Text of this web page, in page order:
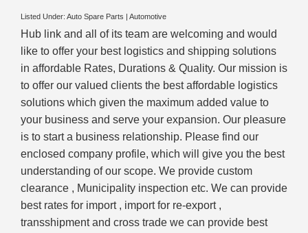
Listed Under: Auto Spare Parts Automotive
Hub link and all of its team are welcoming and would
like to offer your best logistics and shipping solutions
in affordable Rates, Durations & Quality. Our mission is
to offer our valued clients the best affordable logistics
solutions which given the maximum added value to
your business and serve your expansion. Our pleasure
is to start a business relationship. Please find our
enclosed company profile, which will give you the best
understanding of our scope. We provide custom
clearance , Municipality inspection etc. We can provide
best rates for import , import for re-export ,
transshipment and cross trade we can provide best